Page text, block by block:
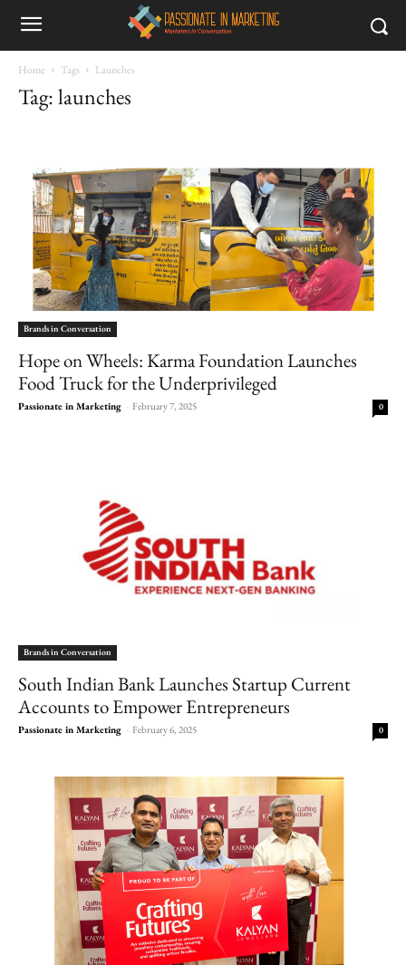
Home Tags Launches
Tag: launches
Brands in Conversation
Hope on Wheels: Karma Foundation Launches
Food Truck for the Underprivileged
Passionate in Marketing - February 7, 2025 0
Brands in Conversation
South Indian Bank Launches Startup Current
Accounts to Empower Entrepreneurs
Passionate in Marketing - February 6, 2025 0